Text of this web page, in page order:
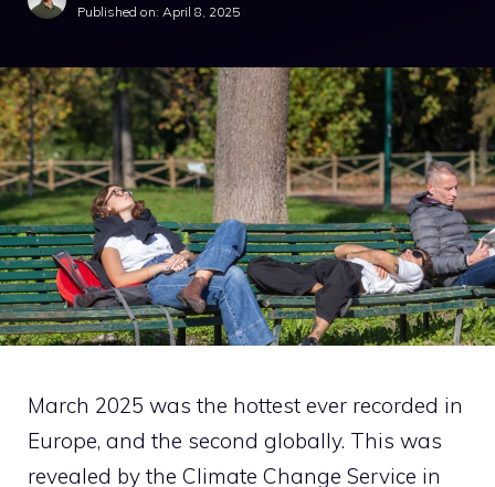
Published on: April 8, 2025
March 2025 was the hottest ever recorded in
Europe, and the second globally. This was
revealed by the Climate Change Service in